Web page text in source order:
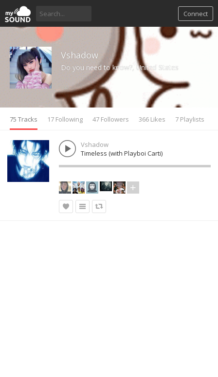
Connect
Vshadow
Do you need to know?, United States
75 Tracks 17 Following 47 Followers 366 Likes 7 Playlists
Vshadow
Timeless (with Playboi Carti)